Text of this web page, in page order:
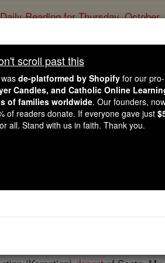
Daily Reading for Thursday, October
St.
Catholic
Wanderer
scroll past this
de-platformed by Shopify for our
Candles, and Catholic Online
of families worldwide. Our founders,
of readers donate. If everyone gave just
all. Stand with us in faith. Thank you.